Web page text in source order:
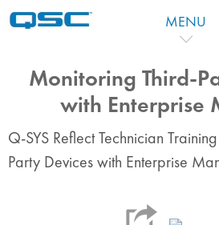
MENU
Monitoring Third-
with Enterprise
Q-SYS Reflect Technician
Party Devices with Enterprise